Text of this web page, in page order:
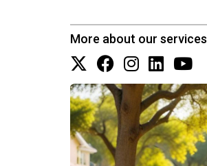
More about our services